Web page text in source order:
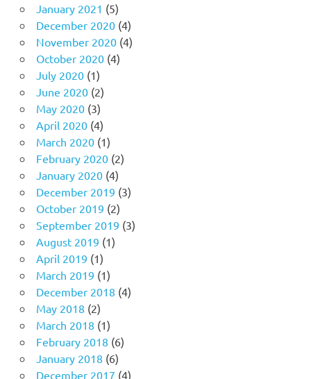
January 2021 (5)
December 2020(4)
November 2020(4)
October 2020(4)
July 2020(1)
June 2020(2)
May 2020(3)
April 2020(4)
March 2020(1)
February 2020(2)
January 2020(4)
December 2019 (3)
October 2019 (2)
September 2019 (3)
August 2019 (1)
April 2019 (1)
March 2019 (1)
December 2018 (4)
May 2018 (2)
March 2018 (1)
February 2018 (6)
January 2018 (6)
December 2017 (4)